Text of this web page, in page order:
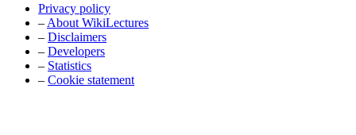
Privacy policy
– About WikiLectures
– Disclaimers
– Developers
– Statistics
– Cookie statement